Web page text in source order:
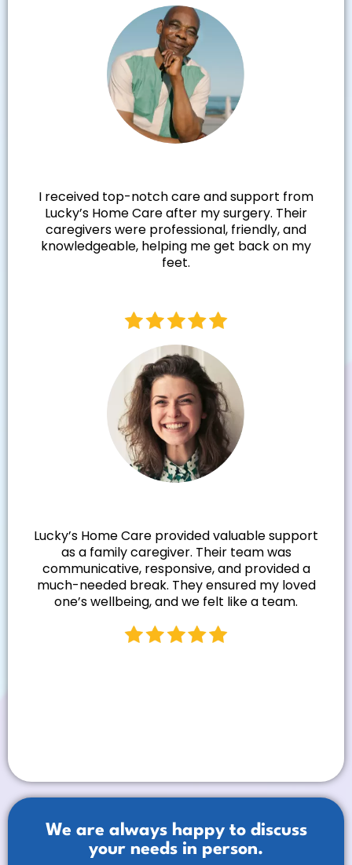
I received top-notch care and support from
Lucky’s Home Care after my surgery. Their
caregivers were professional, friendly, and
knowledgeable, helping me get back on my
feet.
Lucky’s Home Care provided valuable support
as a family caregiver. Their team was
communicative, responsive, and provided a
much-needed break. They ensured my loved
one’s wellbeing, and we felt like a team.
We are always happy to discuss
your needs in person.